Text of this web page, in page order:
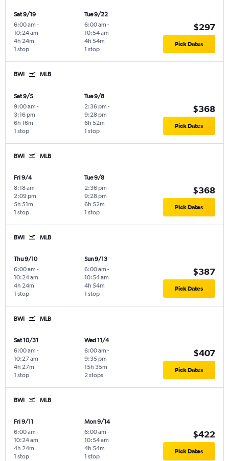
Sat 9/19
6:00 am -
10:24 am
1 stop
4h 24m
Tue 9/22
6:00 am -
10:54 am
1 stop
4h 54m
$297
Pick Dates
BWI MLB
Sat 9/5
9:00 am -
3:16 pm
1 stop
6h 16m
Tue 9/8
2:36 pm -
9:28 pm
1 stop
6h 52m
$368
Pick Dates
BWI MLB
Fri 9/4
8:18 am -
2:09 pm
1 stop
5h 51m
Tue 9/8
2:36 pm -
9:28 pm
1 stop
6h 52m
$368
Pick Dates
BWI MLB
Thu 9/10
6:00 am -
10:24 am
1 stop
4h 24m
Sun 9/13
6:00 am -
10:54 am
1 stop
4h 54m
$387
Pick Dates
BWI MLB
Sat 10/31
6:00 am -
10:27 am
1 stop
4h 27m
Wed 11/4
6:00 am -
9:35 pm
2 stops
15h 35m
$407
Pick Dates
BWI MLB
Fri 9/11
6:00 am -
10:24 am
1 stop
4h 24m
Mon 9/14
6:00 am -
10:54 am
1 stop
4h 54m
$422
Pick Dates